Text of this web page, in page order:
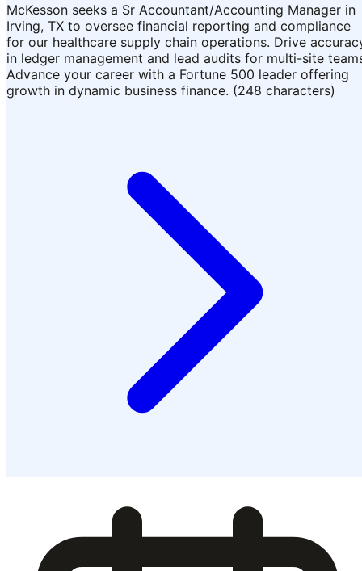
McKesson seeks a Sr Accountant/Accounting Manager in
Irving, TX to oversee financial reporting and compliance
for our healthcare supply chain operations. Drive
in ledger management and lead audits for multi-site
Advance your career with a Fortune 500 leader offering
growth in dynamic business finance. (248 characters)